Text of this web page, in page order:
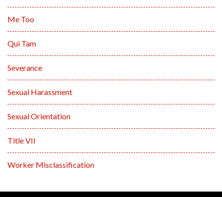
Me Too
Qui Tam
Severance
Sexual Harassment
Sexual Orientation
Title VII
Worker Misclassification